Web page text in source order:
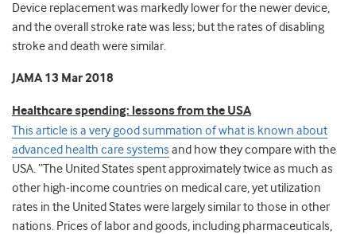
Device replacement was markedly lower for the newer device,
and the overall stroke rate was less; but the rates of disabling
stroke and death were similar.
JAMA 13 Mar 2018
Healthcare spending: lessons from the USA
This article is a very good summation of what is known about
advanced health care systems and how they compare with the
USA. “The United States spent approximately twice as much as
other high-income countries on medical care, yet utilization
rates in the United States were largely similar to those in other
nations. Prices of labor and goods, including pharmaceuticals,